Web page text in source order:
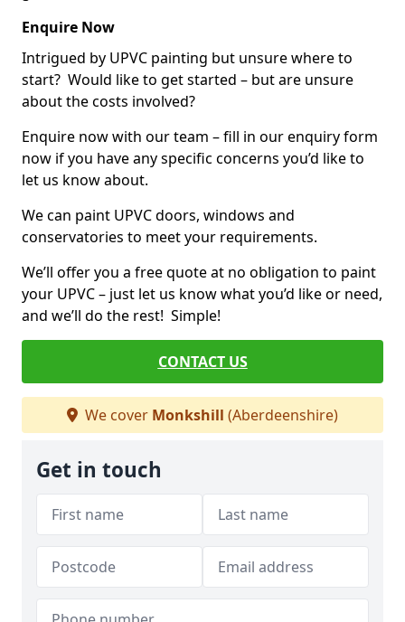
Enquire Now
Intrigued by UPVC painting but unsure where to
start? Would like to get started – but are unsure
about the costs involved?
Enquire now with our team – fill in our enquiry form
now if you have any specific concerns you’d like to
let us know about.
We can paint UPVC doors, windows and
conservatories to meet your requirements.
We’ll offer you a free quote at no obligation to paint
your UPVC – just let us know what you’d like or need,
and we’ll do the rest! Simple!
CONTACT US
We cover Monkshill (Aberdeenshire)
Get in touch